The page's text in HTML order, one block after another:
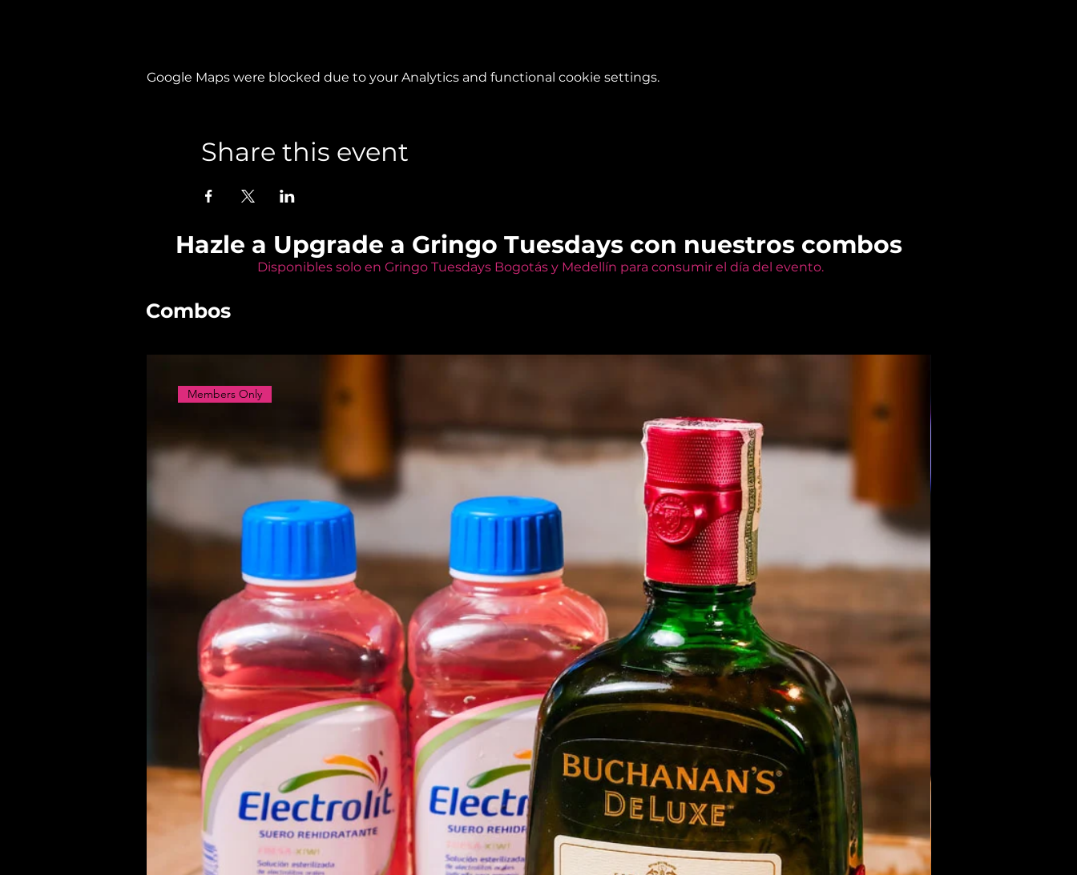
Google Maps were blocked due to your Analytics and functional cookie settings.
Share this event
Hazle a Upgrade a Gringo Tuesdays con nuestros combos
Disponibles solo en Gringo Tuesdays Bogotás y Medellín para consumir el día del evento.
Combos
Members Only